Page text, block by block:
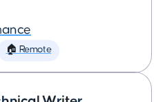
🏠 Remote